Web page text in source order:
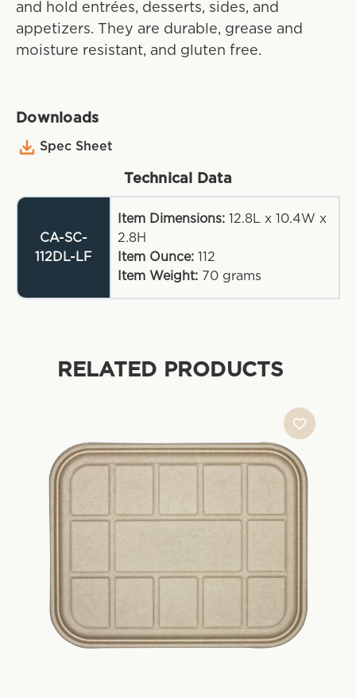
and hold entrées, desserts, sides, and
appetizers. They are durable, grease and
moisture resistant, and gluten free.
Downloads
Spec Sheet
Technical Data
CA-SC-
112DL-LF
Item Dimensions: 12.8L x 10.4W x
2.8H
Item Ounce: 112
Item Weight: 70 grams
RELATED PRODUCTS